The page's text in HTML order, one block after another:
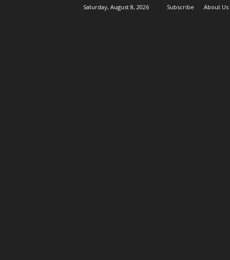
Saturday, August 8, 2026 Subscribe About Us